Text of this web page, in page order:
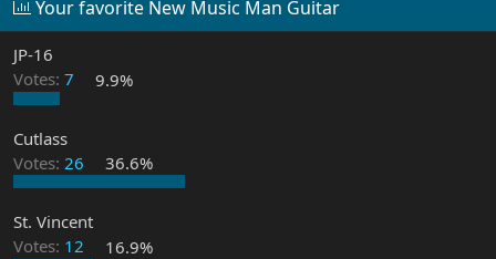
d
s
t
r
t
e
a
Your favorite New Music Man Guitar
JP-16
Votes: 7 9.9%
Cutlass
Votes: 26 36.6%
St. Vincent
Votes: 12 16.9%